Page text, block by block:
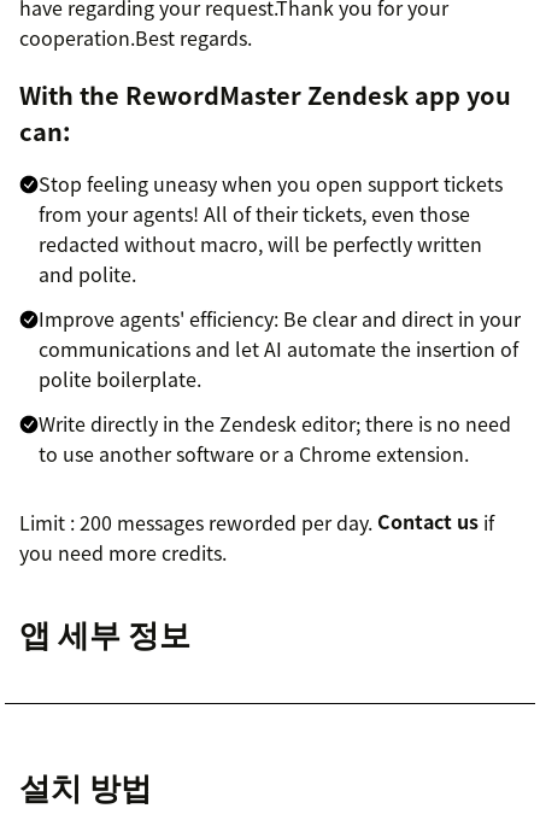
have regarding your request.Thank you for your
cooperation.Best regards.
With the RewordMaster Zendesk app you
can:
Stop feeling uneasy when you open support tickets
from your agents! All of their tickets, even those
redacted without macro, will be perfectly written
and polite.
Improve agents' efficiency: Be clear and direct in your
communications and let AI automate the insertion of
polite boilerplate.
Write directly in the Zendesk editor; there is no need
to use another software or a Chrome extension.
Limit : 200 messages reworded per day. Contact us if
you need more credits.
앱 세부 정보
설치 방법